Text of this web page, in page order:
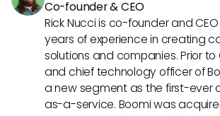
Co-founder & CEO
Rick Nucci is co-founder and
years of experience in creating
solutions and companies. Prior to
and chief technology officer of
a new segment as the first-ever
as-a-service. Boomi was